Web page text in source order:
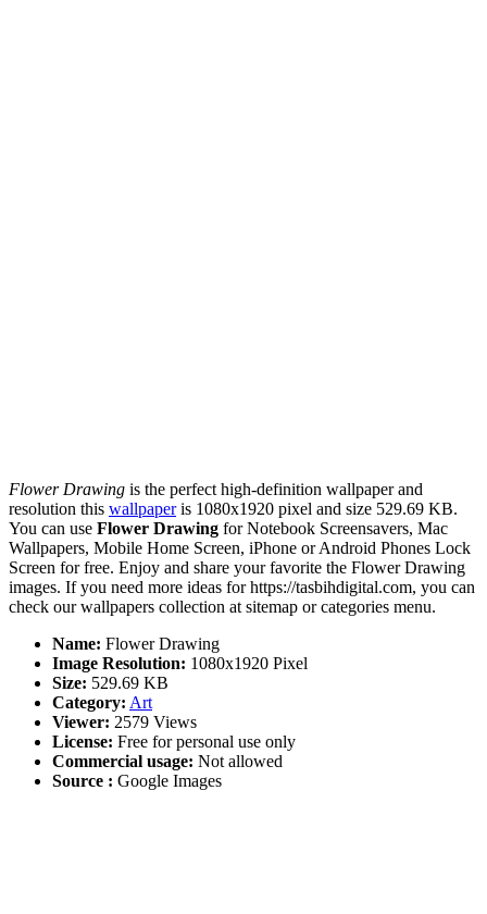
Flower Drawing is the perfect high-definition wallpaper and
resolution this wallpaperis 1080x1920 pixel and size 529.69 KB.
You can use Flower Drawing for Notebook Screensavers, Mac
Wallpapers, Mobile Home Screen, iPhone or Android Phones Lock
Screen for free. Enjoy and share your favorite the Flower Drawing
images. If you need more ideas for https://tasbihdigital.com, you can
check our wallpapers collection at sitemap or categories menu.
Name: Flower Drawing
Image Resolution: 1080x1920 Pixel
Size: 529.69 KB
Category: Art
Viewer: 2579 Views
License: Free for personal use only
Commercial usage: Not allowed
Source : Google Images